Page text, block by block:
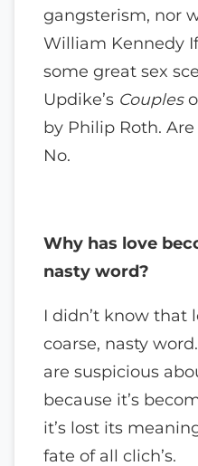
gangsterism, nor
William Kennedy
some great sex
Updike’s Couples
by Philip Roth.
No.
Why has love
nasty word?
I didn’t know that
coarse, nasty
are suspicious
because it’s
it’s lost its
fate of all clich’s.